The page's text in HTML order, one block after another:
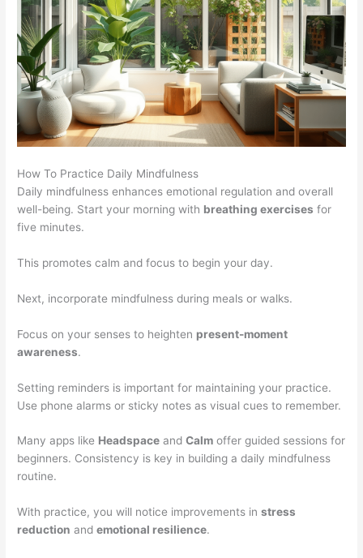
How To Practice Daily Mindfulness
Daily mindfulness enhances emotional regulation and overall
well-being. Start your morning with breathing exercises for
five minutes.
This promotes calm and focus to begin your day.
Next, incorporate mindfulness during meals or walks.
Focus on your senses to heighten present-moment
awareness.
Setting reminders is important for maintaining your practice.
Use phone alarms or sticky notes as visual cues to remember.
Many apps like Headspace andCalm offer guided sessions for
beginners. Consistency is key in building a daily mindfulness
routine.
With practice, you will notice improvements instress
reduction andemotional resilience.